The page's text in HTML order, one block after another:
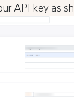
API key as